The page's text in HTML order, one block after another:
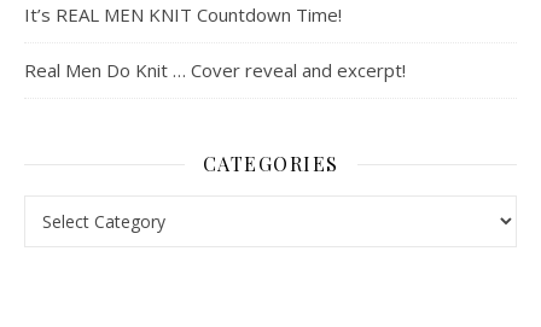
It’s REAL MEN KNIT Countdown Time!
Real Men Do Knit … Cover reveal and excerpt!
CATEGORIES